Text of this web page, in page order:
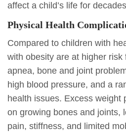
affect a child’s life for
Physical Health
Compared to children with
with obesity are at higher risk
apnea, bone and joint
high blood pressure, and a
health issues. Excess weight
on growing bones and joints,
pain, stiffness, and limited